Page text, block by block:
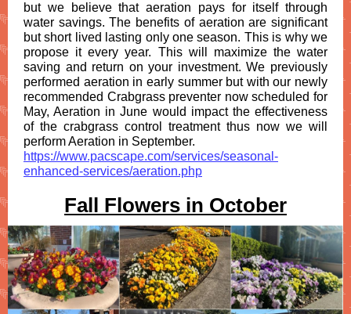
but we believe that aeration pays for itself through
water savings. The benefits of aeration are significant
but short lived lasting only one season. This is why we
propose it every year. This will maximize the water
saving and return on your investment. We previously
performed aeration in early summer but with our newly
recommended Crabgrass preventer now scheduled for
May, Aeration in June would impact the effectiveness
of the crabgrass control treatment thus now we will
perform Aeration in September.
https://www.pacscape.com/services/seasonal-
enhanced-services/aeration.php
Fall Flowers in October